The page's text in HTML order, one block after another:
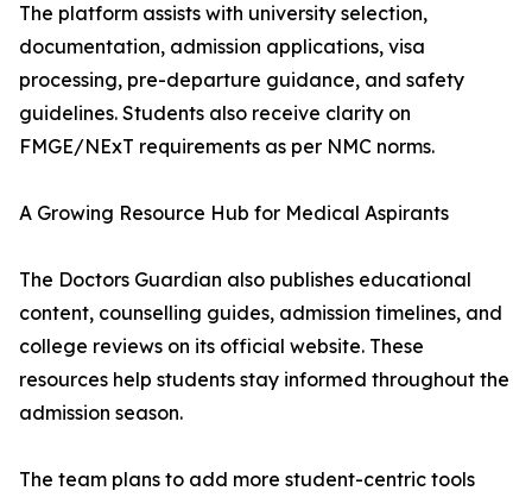
The platform assists with university selection,
documentation, admission applications, visa
processing, pre-departure guidance, and safety
guidelines. Students also receive clarity on
FMGE/NExT requirements as per NMC norms.
A Growing Resource Hub for Medical Aspirants
The Doctors Guardian also publishes educational
content, counselling guides, admission timelines, and
college reviews on its official website. These
resources help students stay informed throughout the
admission season.
The team plans to add more student-centric tools